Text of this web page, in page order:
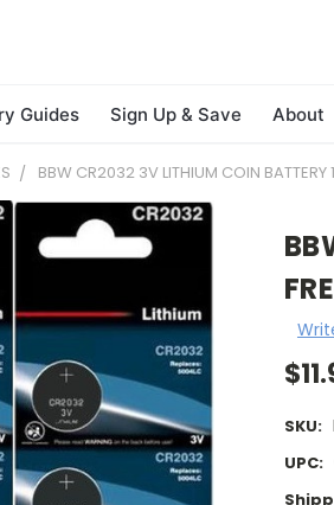
Guides Sign Up & Save About
BBW CR2032 3V LITHIUM COIN BATTERY
SKU:
UPC: